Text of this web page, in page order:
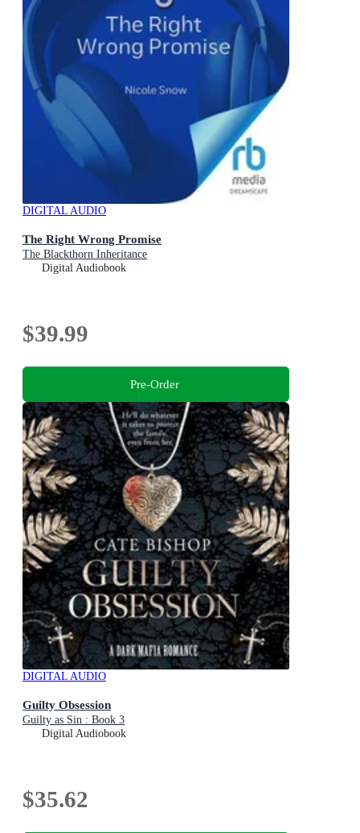
DIGITAL AUDIO
The Right Wrong Promise
The Blackthorn Inheritance
Digital Audiobook
$39.99
Pre-Order
DIGITAL AUDIO
Guilty Obsession
Guilty as Sin : Book 3
Digital Audiobook
$35.62